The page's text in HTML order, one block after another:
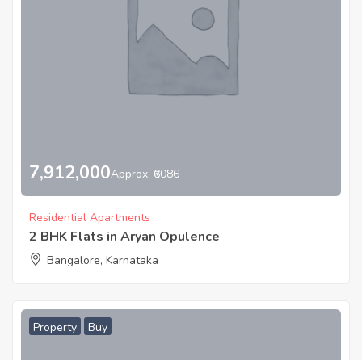
7,912,000Approx. ₹6086
Residential Apartments
2 BHK Flats in Aryan Opulence
Bangalore, Karnataka
Property Buy